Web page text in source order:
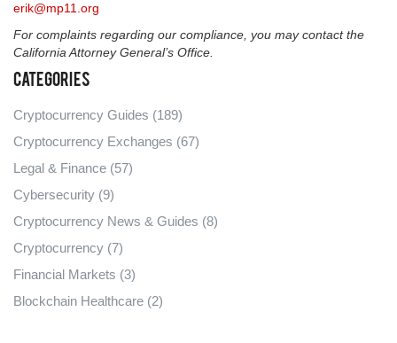
erik@mp11.org
For complaints regarding our compliance, you may contact the
California Attorney General’s Office.
Categories
Cryptocurrency Guides (189)
Cryptocurrency Exchanges (67)
Legal & Finance (57)
Cybersecurity (9)
Cryptocurrency News & Guides (8)
Cryptocurrency (7)
Financial Markets (3)
Blockchain Healthcare (2)